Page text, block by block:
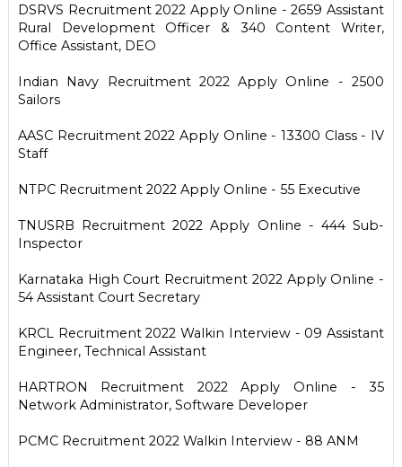
DSRVS Recruitment 2022 Apply Online - 2659 Assistant
Rural Development Officer & 340 Content Writer,
Office Assistant, DEO
Indian Navy Recruitment 2022 Apply Online - 2500
Sailors
AASC Recruitment 2022 Apply Online - 13300 Class - IV
Staff
NTPC Recruitment 2022 Apply Online - 55 Executive
TNUSRB Recruitment 2022 Apply Online - 444 Sub-
Inspector
Karnataka High Court Recruitment 2022 Apply Online -
54 Assistant Court Secretary
KRCL Recruitment 2022 Walkin Interview - 09 Assistant
Engineer, Technical Assistant
HARTRON Recruitment 2022 Apply Online - 35
Network Administrator, Software Developer
PCMC Recruitment 2022 Walkin Interview - 88 ANM